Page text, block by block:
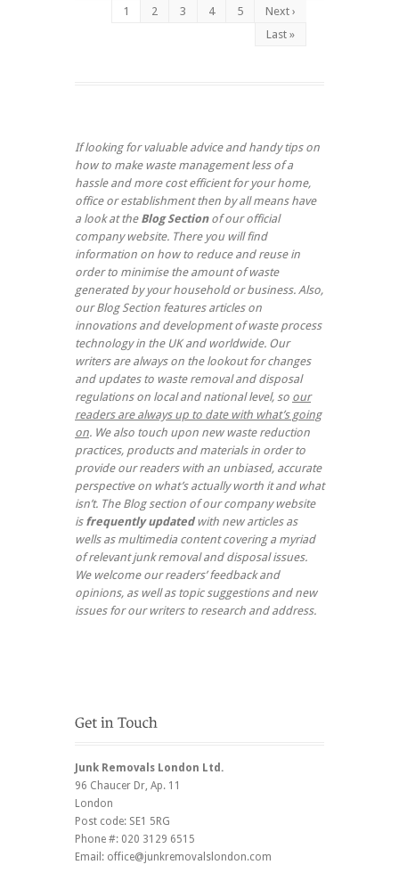
1 2 3 4 5
Next ›
Last »
If looking for valuable advice and handy tips on
how to make waste management less of a
hassle and more cost efficient for your home,
office or establishment then by all means have
a look at the Blog Sectionof our official
company website. There you will find
information on how to reduce and reuse in
order to minimise the amount of waste
generated by your household or business. Also,
our Blog Section features articles on
innovations and development of waste process
technology in the UK and worldwide. Our
writers are always on the lookout for changes
and updates to waste removal and disposal
regulations on local and national level, so our
readers are always up to date with what’s going
on. We also touch upon new waste reduction
practices, products and materials in order to
provide our readers with an unbiased, accurate
perspective on what’s actually worth it and what
isn’t. The Blog section of our company website
is frequently updatedwith new articles as
wells as multimedia content covering a myriad
of relevant junk removal and disposal issues.
We welcome our readers’ feedback and
opinions, as well as topic suggestions and new
issues for our writers to research and address.
Junk Removals London Ltd.
96 Chaucer Dr , Ap. 11
London
Post code: SE1 5RG
Phone #: 020 3129 6515
Email: office@junkremovalslondon.com